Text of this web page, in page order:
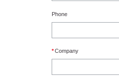
Phone
*Company